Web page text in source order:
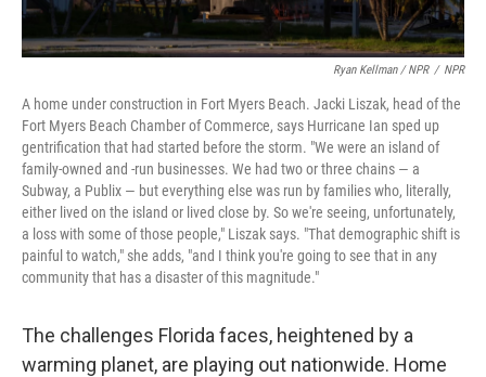
Ryan Kellman / NPR / NPR
A home under construction in Fort Myers Beach. Jacki Liszak, head of the
Fort Myers Beach Chamber of Commerce, says Hurricane Ian sped up
gentrification that had started before the storm. "We were an island of
family-owned and -run businesses. We had two or three chains — a
Subway, a Publix — but everything else was run by families who, literally,
either lived on the island or lived close by. So we're seeing, unfortunately,
a loss with some of those people," Liszak says. "That demographic shift is
painful to watch," she adds, "and I think you're going to see that in any
community that has a disaster of this magnitude."
The challenges Florida faces, heightened by a
warming planet, are playing out nationwide. Home